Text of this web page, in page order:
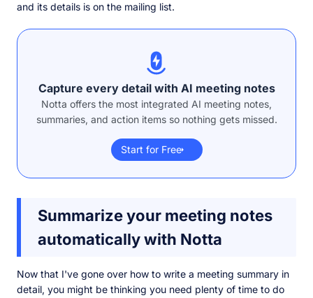
and its details is on the mailing list.
Capture every detail with AI meeting notes
Notta offers the most integrated AI meeting notes,
summaries, and action items so nothing gets missed.
Start for Free
Summarize your meeting notes
automatically with Notta
Now that I've gone over how to write a meeting summary in
detail, you might be thinking you need plenty of time to do